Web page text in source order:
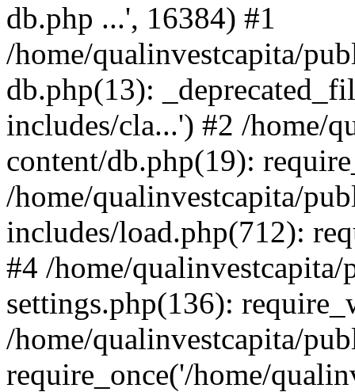
db.php ...', 16384) #1
/home/qualinvestcapita/
db.php(13):
includes/cla...') #2 /home/
content/db.php(19):
/home/qualinvestcapita/
includes/load.php(712):
#4 /home/
settings.php(136):
/home/qualinvestcapita/
require_once('/home/